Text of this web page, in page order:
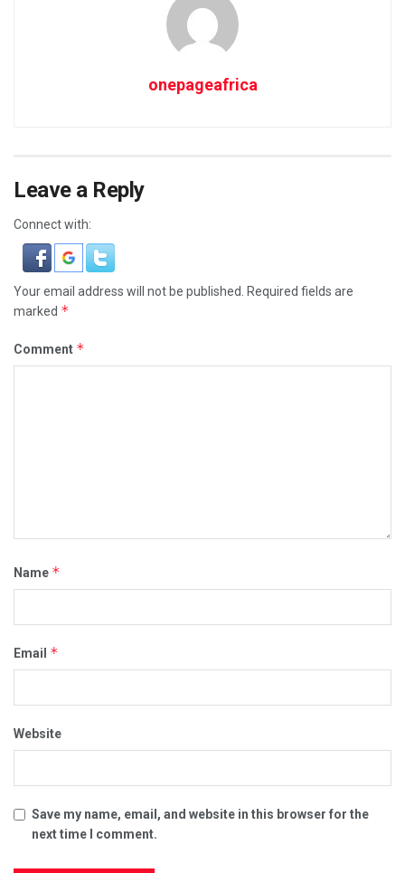
onepageafrica
Leave a Reply
Connect with:
Your email address will not be published. Required fields are
marked *
Comment *
Name *
Email *
Website
Save my name, email, and website in this browser for the
next time I comment.